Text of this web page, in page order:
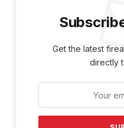
Get the latest
directly